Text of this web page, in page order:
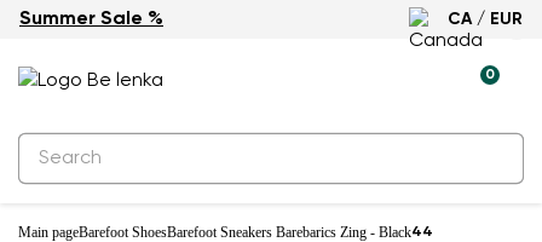
Summer Sale % CA / EUR
0
Main pageBarefoot ShoesBarefoot Sneakers Barebarics Zing - Black44
-31%